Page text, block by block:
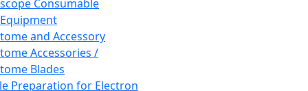
Consumable
and Accessory
Accessories /
Blades
Preparation for Electron